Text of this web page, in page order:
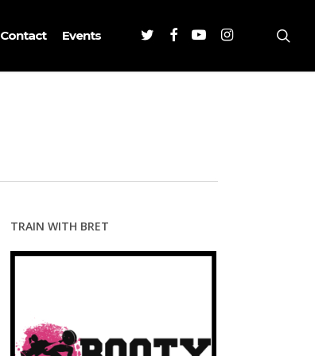
Contact Events TwitterFacebookYoutubeInstagram
TRAIN WITH BRET